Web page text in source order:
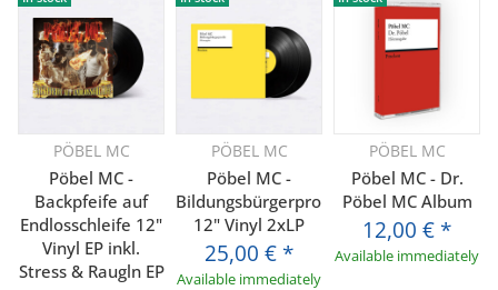
PÖBEL MC
Pöbel MC -
Backpfeife auf
Endlosschleife 12"
Vinyl EP inkl.
Stress & Raugln EP
PÖBEL MC
Pöbel MC -
Bildungsbürgerprolls
12" Vinyl 2xLP
25,00 € *
Available immediately
PÖBEL MC
Pöbel MC - Dr.
Pöbel MC Album
12,00 € *
Available immediately